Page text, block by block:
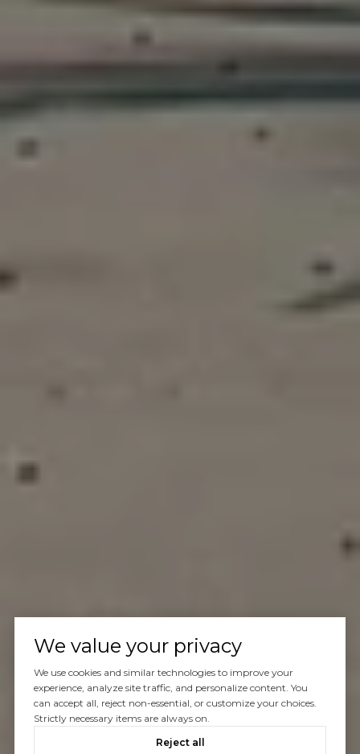
We value your privacy
We use cookies and similar technologies to improve your
experience, analyze site traffic, and personalize content. You
can accept all, reject non-essential, or customize your choices.
Strictly necessary items are always on.
Reject all